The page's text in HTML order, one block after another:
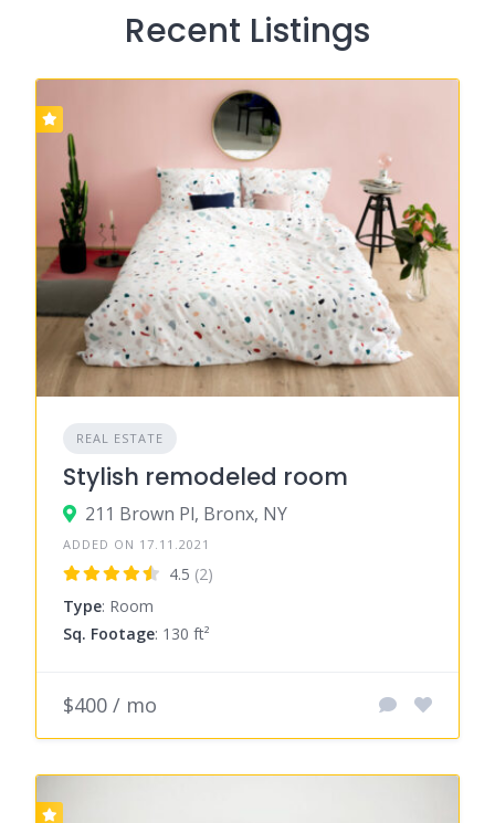
Recent Listings
REAL ESTATE
Stylish remodeled room
211 Brown Pl, Bronx, NY
ADDED ON 17.11.2021
4.5 (2)
Type: Room
Sq. Footage: 130 ft²
$400 / mo